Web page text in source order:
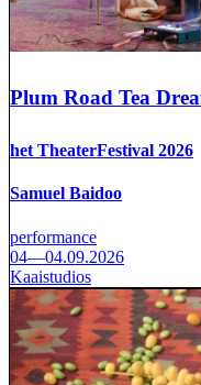
Plum Road Tea
het TheaterFestival 2026
Samuel Baidoo
performance
04—04.09.2026
Kaaistudios